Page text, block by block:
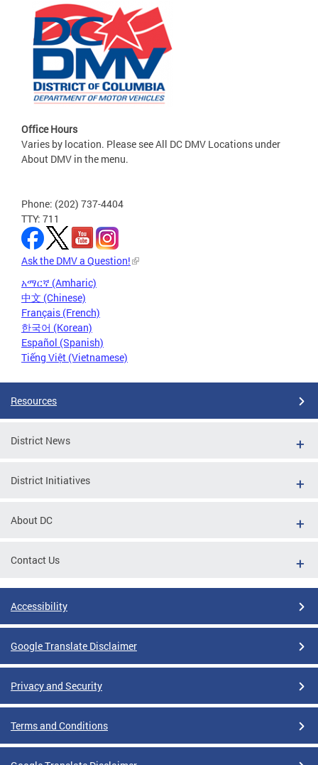
Office Hours
Varies by location. Please see All DC DMV Locations under
About DMV in the menu.
Phone: (202) 737-4404
TTY: 711
Ask the DMV a Question!
አማርኛ (Amharic)
中文 (Chinese)
Français (French)
한국어 (Korean)
Español (Spanish)
Tiếng Việt (Vietnamese)
Resources
District News
District Initiatives
About DC
Contact Us
Accessibility
Google Translate Disclaimer
Privacy and Security
Terms and Conditions